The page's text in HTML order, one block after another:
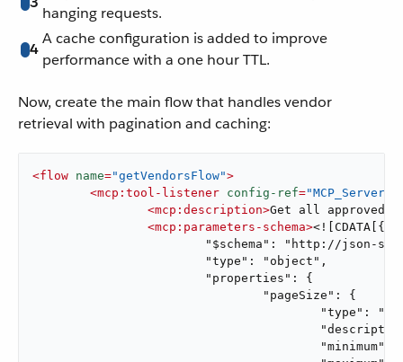
hanging requests.
4
A cache configuration is added to improve
performance with a one hour TTL.
Now, create the main flow that handles vendor
retrieval with pagination and caching:
<flow name="getVendorsFlow">
<mcp:tool-listener config-ref="MCP_Server"
<mcp:description>Get all approved
<mcp:parameters-schema><![CDATA[{